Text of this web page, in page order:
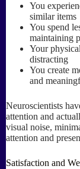
You
similar items
You spend
maintaining
Your
distracting
You create
and
Neuroscientists
attention and
visual noise,
attention and
Satisfaction and